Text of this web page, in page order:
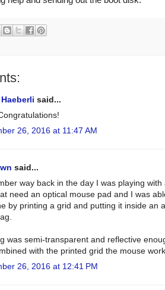
said...
26, 2016 at 11:47 AM
said...
way back in the day I was playing with
need an optical mouse pad and I was
by printing a grid and putting it inside an
was semi-transparent and reflective
with the printed grid the mouse
26, 2016 at 12:41 PM